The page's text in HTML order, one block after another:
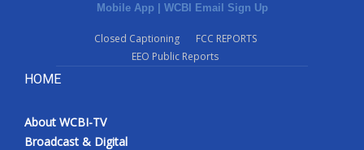
Mobile App | WCBI Email Sign Up
Closed Captioning
FCC REPORTS
EEO Public Reports
HOME
About WCBI-TV
Broadcast & Digital